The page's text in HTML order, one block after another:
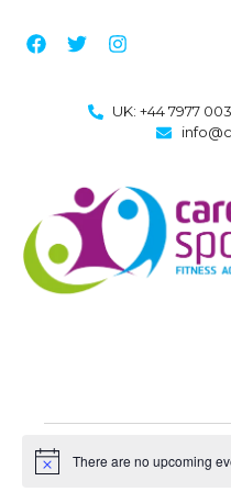
UK: +44 7977
Notice There are no upcoming